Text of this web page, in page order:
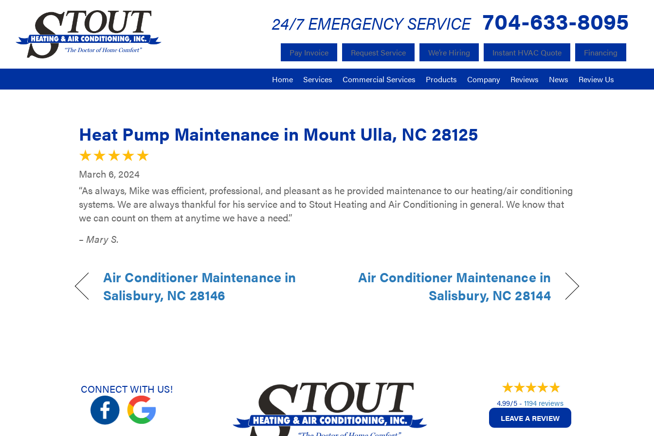
24/7 EMERGENCY SERVICE 704-633-8095
Pay Invoice Request Service We’re Hiring Instant HVAC Quote Financing
Home Services Commercial Services Products Company Reviews News Review Us
Heat Pump Maintenance in Mount Ulla, NC 28125
March 6, 2024
“As always, Mike was efficient, professional, and pleasant as he provided maintenance to our heating/air conditioning
systems. We are always thankful for his service and to Stout Heating and Air Conditioning in general. We know that
we can count on them at anytime we have a need.”
– Mary S.
Air Conditioner Maintenance in
Salisbury, NC 28146
Air Conditioner Maintenance in
Salisbury, NC 28144
CONNECT WITH US!
4.99/5 - 1194 reviews
LEAVE A REVIEW